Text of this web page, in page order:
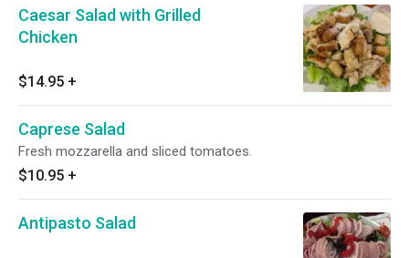
Caesar Salad with Grilled
Chicken
$14.95 +
Caprese Salad
Fresh mozzarella and sliced tomatoes.
$10.95 +
Antipasto Salad